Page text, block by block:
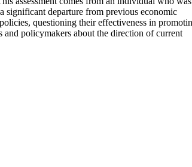
significant departure from previous economic
questioning their effectiveness in
and policymakers about the direction of current